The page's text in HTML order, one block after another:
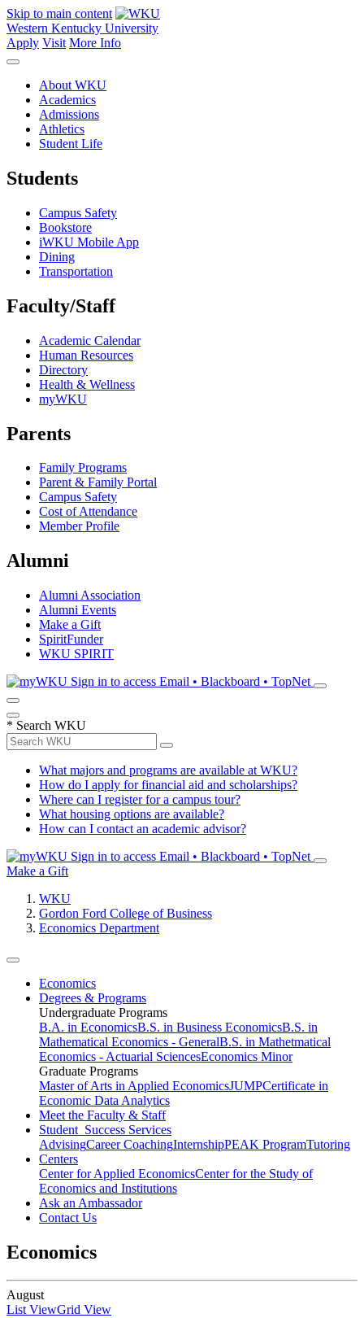
Skip to main content
Western Kentucky University
Apply Visit More Info
About WKU
Academics
Admissions
Athletics
Student Life
Students
Campus Safety
Bookstore
iWKU Mobile App
Dining
Transportation
Faculty/Staff
Academic Calendar
Human Resources
Directory
Health & Wellness
myWKU
Parents
Family Programs
Parent & Family Portal
Campus Safety
Cost of Attendance
Member Profile
Alumni
Alumni Association
Alumni Events
Make a Gift
SpiritFunder
WKU SPIRIT
Sign in to access Email • Blackboard • TopNet
* Search WKU
What majors and programs are available at WKU?
How do I apply for financial aid and scholarships?
Where can I register for a campus tour?
What housing options are available?
How can I contact an academic advisor?
Sign in to access Email • Blackboard • TopNet
Make a Gift
WKU
Gordon Ford College of Business
Economics Department
Economics
Degrees & Programs
Undergraduate Programs
B.A. in EconomicsB.S. in Business EconomicsB.S. in
Mathematical Economics - GeneralB.S. in Mathetmatical
Economics - Actuarial SciencesEconomics Minor
Graduate Programs
Master of Arts in Applied EconomicsJUMPCertificate in
Economic Data Analytics
Meet the Faculty & Staff
Student Success Services
AdvisingCareer CoachingInternshipPEAK ProgramTutoring
Centers
Center for Applied EconomicsCenter for the Study of
Economics and Institutions
Ask an Ambassador
Contact Us
Economics
August
List ViewGrid View